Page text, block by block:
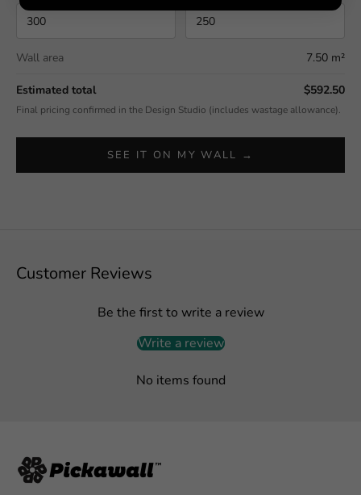
Wall area 7.50 m²
Estimated total $592.50
Final pricing confirmed in the Design Studio (includes wastage allowance).
SEE IT ON MY WALL →
Customer Reviews
Be the first to write a review
Write a review
No items found